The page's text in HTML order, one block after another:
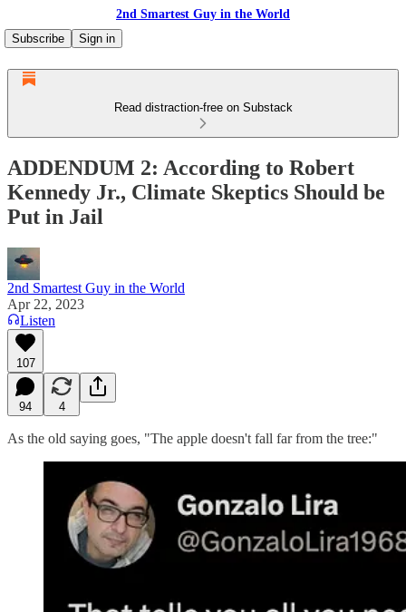
2nd Smartest Guy in the World
Subscribe
Sign in
Read distraction-free on Substack
ADDENDUM 2: According to Robert
Kennedy Jr., Climate Skeptics Should be
Put in Jail
2nd Smartest Guy in the World
Apr 22, 2023
Listen
107
94 4
As the old saying goes, "The apple doesn't fall far from the tree:"